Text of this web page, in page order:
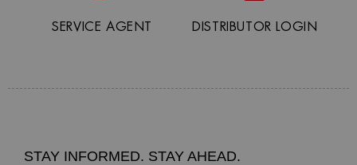
SERVICE AGENT DISTRIBUTOR LOGIN
STAY INFORMED. STAY AHEAD.